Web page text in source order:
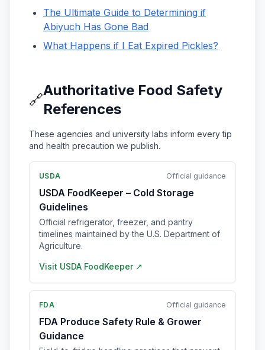
The Ultimate Guide to Determining if
Abiyuch Has Gone Bad
What Happens if I Eat Expired Pickles?
🔗
Authoritative Food Safety
References
These agencies and university labs inform every tip
and health precaution we publish.
USDA Official guidance
USDA FoodKeeper – Cold Storage
Guidelines
Official refrigerator, freezer, and pantry
timelines maintained by the U.S. Department of
Agriculture.
Visit USDA FoodKeeper ↗
FDA Official guidance
FDA Produce Safety Rule & Grower
Guidance